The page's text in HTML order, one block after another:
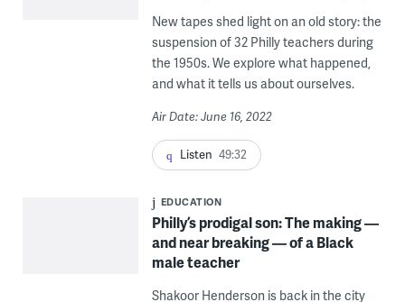
New tapes shed light on an old story: the
suspension of 32 Philly teachers during
the 1950s. We explore what happened,
and what it tells us about ourselves.
Air Date: June 16, 2022
Listen 49:32
EDUCATION
Philly’s prodigal son: The making —
and near breaking — of a Black
male teacher
Shakoor Henderson is back in the city